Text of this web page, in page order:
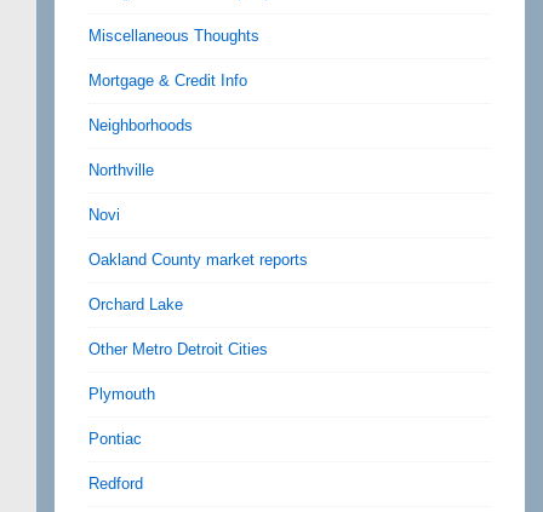
Miscellaneous Thoughts
Mortgage & Credit Info
Neighborhoods
Northville
Novi
Oakland County market reports
Orchard Lake
Other Metro Detroit Cities
Plymouth
Pontiac
Redford